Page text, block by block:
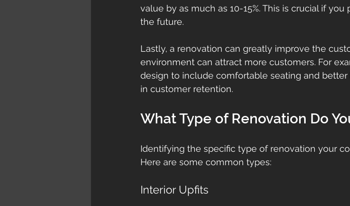
value by as much as 10-15%. This is crucial if
the future.
Lastly, a renovation can greatly improve the
environment can attract more customers. For
design to include comfortable seating and
in customer retention.
What Type of Renovation Do
Identifying the specific type of renovation your
Here are some common types:
Interior Upfits